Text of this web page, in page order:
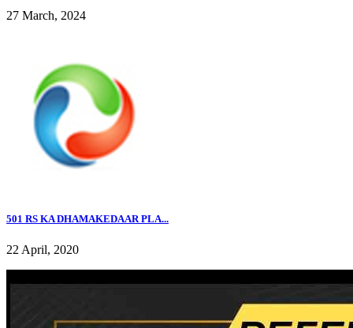
27 March, 2024
501 RS KA DHAMAKEDAAR PLA...
22 April, 2020